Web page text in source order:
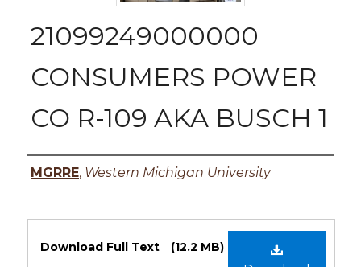
21099249000000
CONSUMERS POWER
CO R-109 AKA BUSCH 1
Authors
MGRRE, Western Michigan University
Files
Download Full Text (12.2 MB)